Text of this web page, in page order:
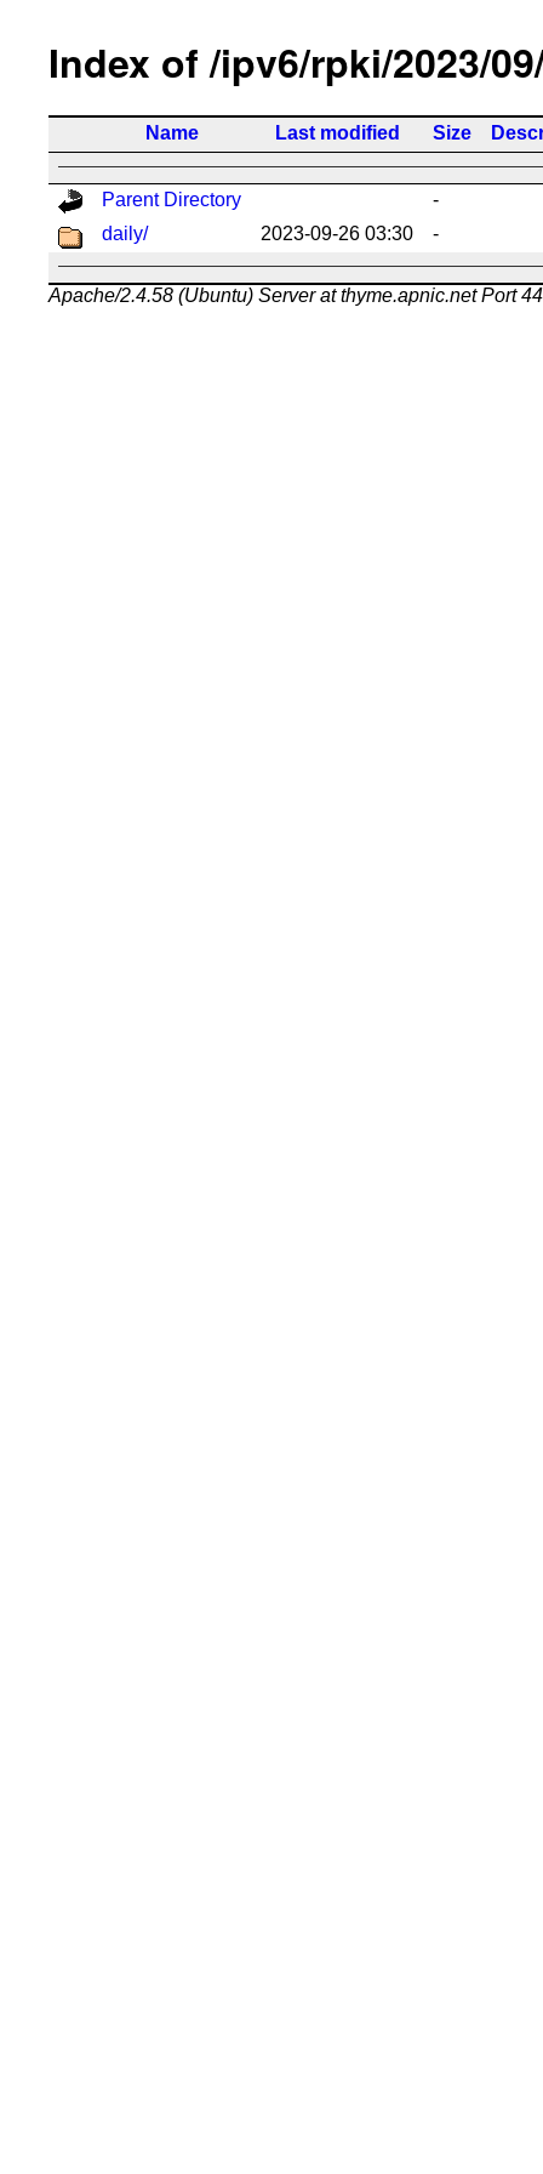
Index of /ipv6/rpki/2023/
Name Last modified Size
Parent Directory
-
daily/
2023-09-26 03:30 -
Apache/2.4.58 (Ubuntu) Server at thyme.apnic.net Port